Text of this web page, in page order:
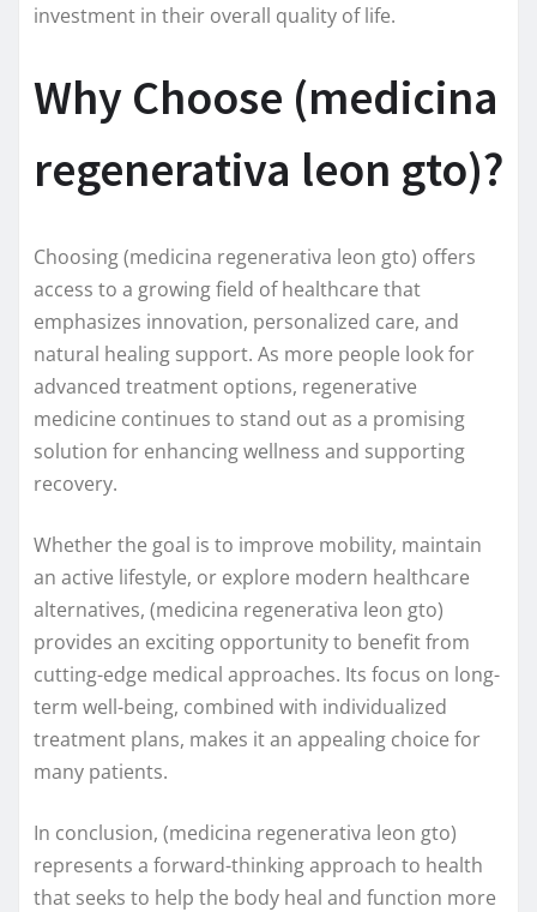
investment in their overall quality of life.
Why Choose (medicina
regenerativa leon gto)?
Choosing (medicina regenerativa leon gto) offers
access to a growing field of healthcare that
emphasizes innovation, personalized care, and
natural healing support. As more people look for
advanced treatment options, regenerative
medicine continues to stand out as a promising
solution for enhancing wellness and supporting
recovery.
Whether the goal is to improve mobility, maintain
an active lifestyle, or explore modern healthcare
alternatives, (medicina regenerativa leon gto)
provides an exciting opportunity to benefit from
cutting-edge medical approaches. Its focus on long-
term well-being, combined with individualized
treatment plans, makes it an appealing choice for
many patients.
In conclusion, (medicina regenerativa leon gto)
represents a forward-thinking approach to health
that seeks to help the body heal and function more